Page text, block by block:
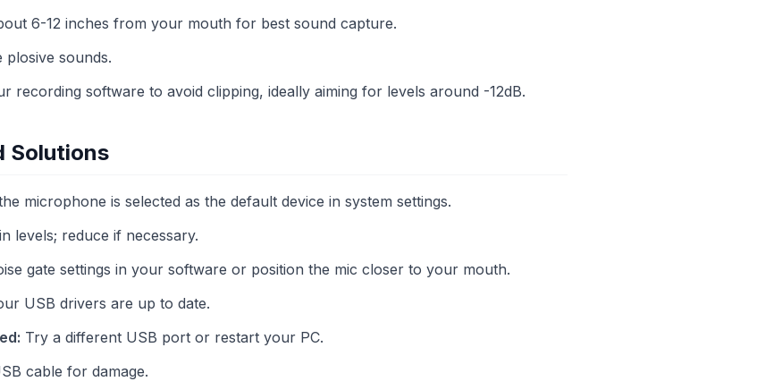
6-12 inches from your mouth for best sound capture.
plosive sounds.
recording software to avoid clipping, ideally aiming for levels around -12dB.
Solutions
microphone is selected as the default device in system settings.
levels; reduce if necessary.
gate settings in your software or position the mic closer to your mouth.
USB drivers are up to date.
Try a different USB port or restart your PC.
cable for damage.